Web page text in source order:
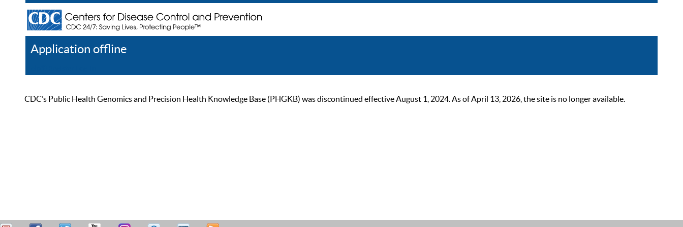
Application offline
CDC’s Public Health Genomics and Precision Health Knowledge Base (PHGKB) was discontinued effective August 1, 2024. As of April 13, 2026, the site is no longer available.